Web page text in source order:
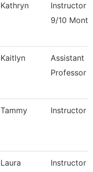
Kathryn
Instructor
9/10 Month
Kaitlyn
Assistant
Professor
Tammy Instructor
Laura Instructor